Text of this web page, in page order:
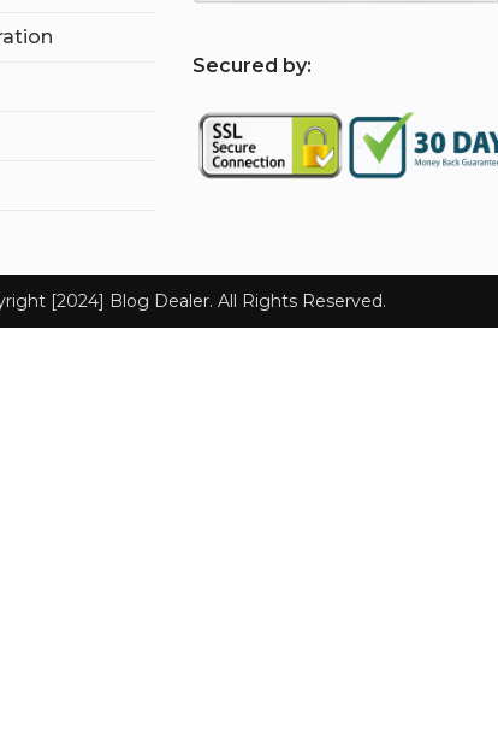
Secured by:
[2024] Blog Dealer. All Rights Reserved.